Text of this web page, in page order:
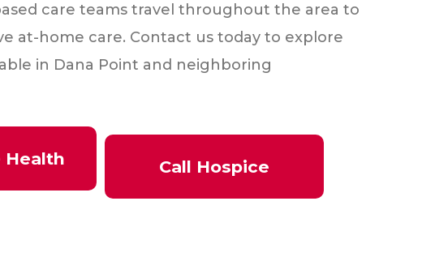
care teams travel throughout the area to
at-home care. Contact us today to explore
in Dana Point and neighboring
Health Call Hospice